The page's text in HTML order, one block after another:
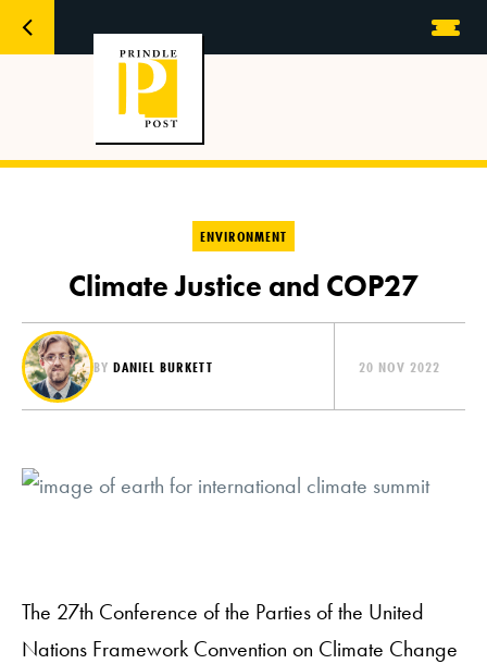
ENVIRONMENT
Climate Justice and COP27
BY DANIEL BURKETT 20 NOV 2022
The 27th Conference of the Parties of the United
Nations Framework Convention on Climate Change